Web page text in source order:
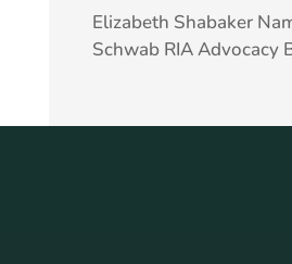
Elizabeth Shabaker
Schwab RIA Advocacy